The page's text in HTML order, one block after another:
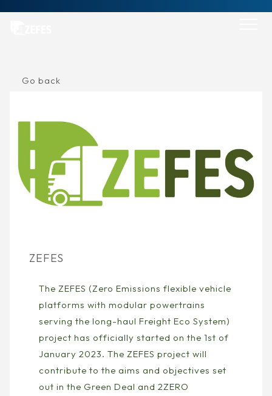
Go back
ZEFES
The ZEFES (Zero Emissions flexible vehicle
platforms with modular powertrains
serving the long-haul Freight Eco System)
project has officially started on the 1st of
January 2023. The ZEFES project will
contribute to the aims and objectives set
out in the Green Deal and 2ZERO